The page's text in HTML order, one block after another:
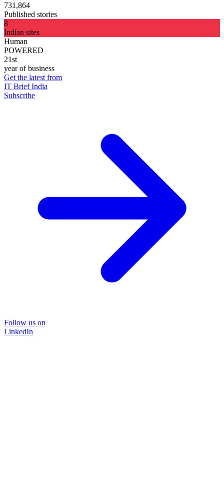
731,864
Published stories
8
Indian sites
Human
POWERED
21st
year of business
Get the latest from
IT Brief India
Subscribe
Follow us on
LinkedIn